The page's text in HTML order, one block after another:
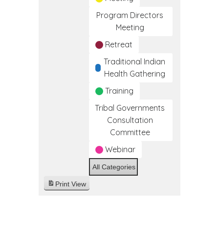
Program Directors
Meeting
Retreat
Traditional Indian
Health Gathering
Training
Tribal Governments
Consultation
Committee
Webinar
All Categories
Print View